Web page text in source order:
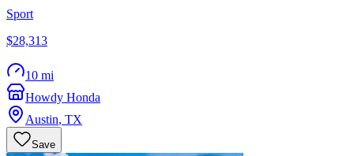
Sport
$28,313
10 mi
Howdy Honda
Austin, TX
Save